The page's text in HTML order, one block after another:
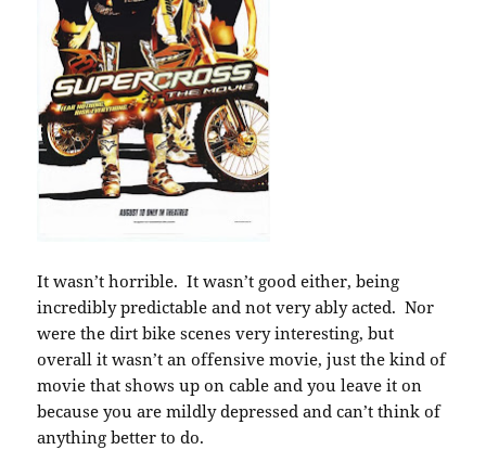
It wasn’t horrible. It wasn’t good either, being
incredibly predictable and not very ably acted. Nor
were the dirt bike scenes very interesting, but
overall it wasn’t an offensive movie, just the kind of
movie that shows up on cable and you leave it on
because you are mildly depressed and can’t think of
anything better to do.